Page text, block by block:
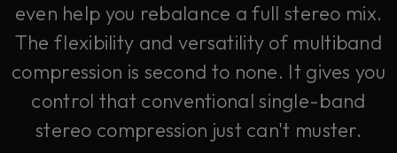
even help you rebalance a full stereo mix.
The flexibility and versatility of multiband
compression is second to none. It gives you
control that conventional single-band
stereo compression just can't muster.